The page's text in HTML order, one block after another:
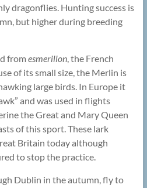
dragonflies. Hunting success is
but higher during breeding
fromesmerillon, the French
of its small size, the Merlin is
large birds. In Europe it
and was used in flights
the Great and Mary Queen
of this sport. These lark
Britain today although
to stop the practice.
Dublin in the autumn, fly to